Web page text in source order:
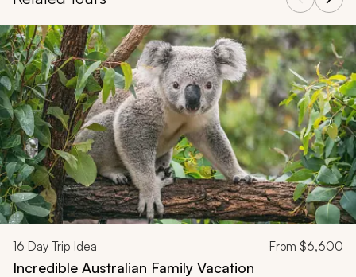
Navigate through related tours using the previous and next
16 Day Trip Idea From $6,600
Incredible Australian Family Vacation